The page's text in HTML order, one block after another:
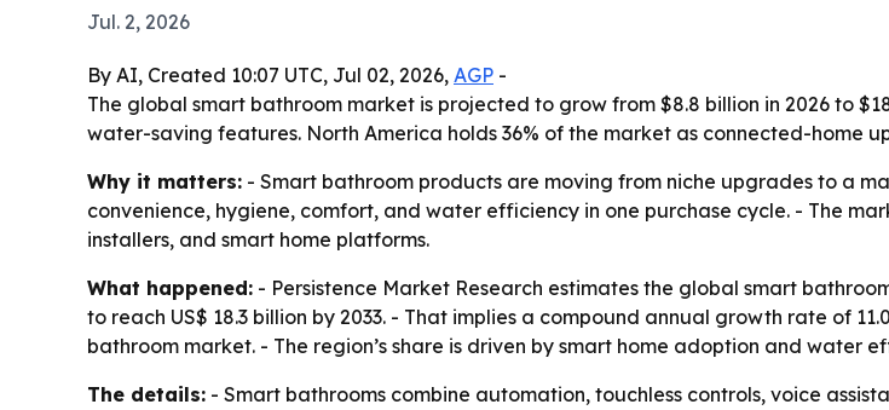
Jul. 2, 2026
By AI, Created 10:07 UTC, Jul 02, 2026, AGP -
The global smart bathroom market is projected to grow from $8.8 billion in 2026 to
water-saving features. North America holds 36% of the market as connected-home
Why it matters: - Smart bathroom products are moving from niche upgrades to a
convenience, hygiene, comfort, and water efficiency in one purchase cycle. - The
installers, and smart home platforms.
What happened: - Persistence Market Research estimates the global smart
to reach US$ 18.3 billion by 2033. - That implies a compound annual growth rate of
bathroom market. - The region’s share is driven by smart home adoption and water
The details: - Smart bathrooms combine automation, touchless controls, voice